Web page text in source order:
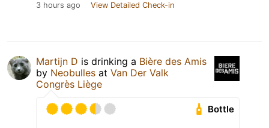
3 hours ago View Detailed Check-in
Martijn D is drinking a Bière des Amis
by Neobulles at Van Der Valk
Congrès Liège
Bottle